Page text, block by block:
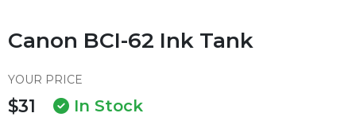
Canon BCI-62 Ink Tank
YOUR PRICE
$31 In Stock